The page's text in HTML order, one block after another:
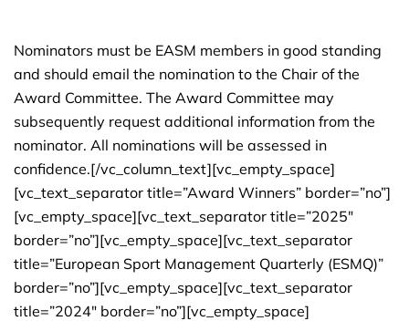
Nominators must be EASM members in good standing
and should email the nomination to the Chair of the
Award Committee. The Award Committee may
subsequently request additional information from the
nominator. All nominations will be assessed in
confidence.[/vc_column_text][vc_empty_space]
[vc_text_separator title=”Award Winners” border=”no”]
[vc_empty_space][vc_text_separator title=”2025″
border=”no”][vc_empty_space][vc_text_separator
title=”European Sport Management Quarterly (ESMQ)”
border=”no”][vc_empty_space][vc_text_separator
title=”2024″ border=”no”][vc_empty_space]